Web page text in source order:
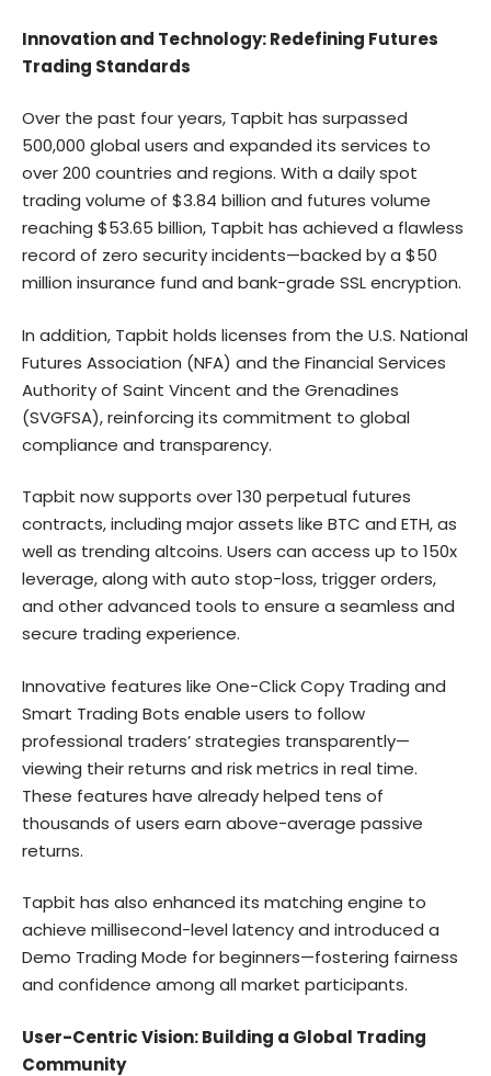
Innovation and Technology: Redefining Futures
Trading Standards
Over the past four years, Tapbit has surpassed
500,000 global users and expanded its services to
over 200 countries and regions. With a daily spot
trading volume of $3.84 billion and futures volume
reaching $53.65 billion, Tapbit has achieved a flawless
record of zero security incidents—backed by a $50
million insurance fund and bank-grade SSL encryption.
In addition, Tapbit holds licenses from the U.S. National
Futures Association (NFA) and the Financial Services
Authority of Saint Vincent and the Grenadines
(SVGFSA), reinforcing its commitment to global
compliance and transparency.
Tapbit now supports over 130 perpetual futures
contracts, including major assets like BTC and ETH, as
well as trending altcoins. Users can access up to 150x
leverage, along with auto stop-loss, trigger orders,
and other advanced tools to ensure a seamless and
secure trading experience.
Innovative features like One-Click Copy Trading and
Smart Trading Bots enable users to follow
professional traders’ strategies transparently—
viewing their returns and risk metrics in real time.
These features have already helped tens of
thousands of users earn above-average passive
returns.
Tapbit has also enhanced its matching engine to
achieve millisecond-level latency and introduced a
Demo Trading Mode for beginners—fostering fairness
and confidence among all market participants.
User-Centric Vision: Building a Global Trading
Community